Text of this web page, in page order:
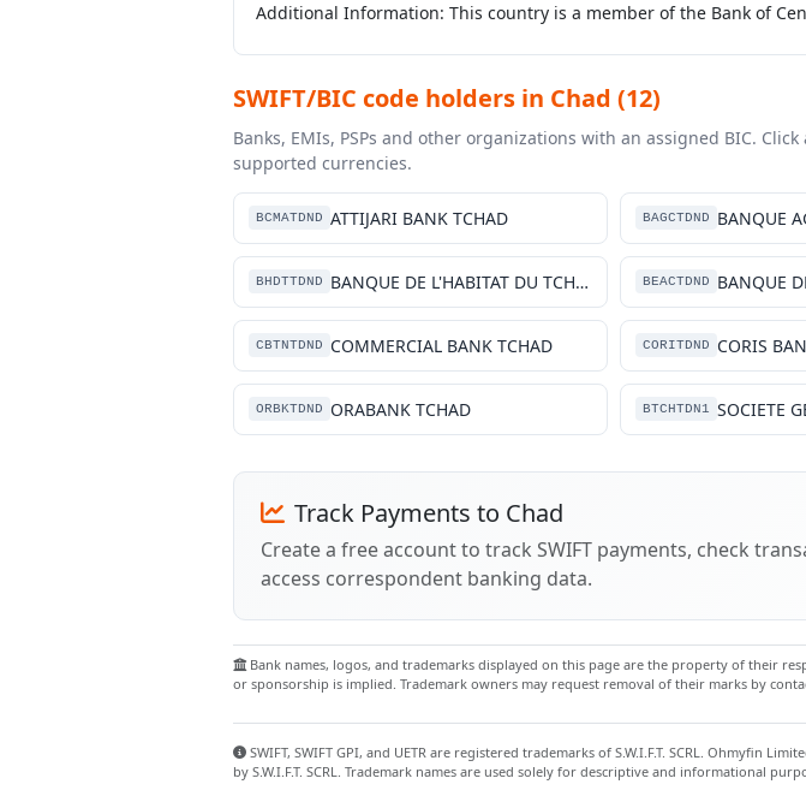
Additional Information: This country is a member of the Bank of
SWIFT/BIC code holders in Chad (12)
Banks, EMIs, PSPs and other organizations with an assigned BIC.
supported currencies.
BCMATDND ATTIJARI BANK TCHAD BAGCTDND
BHDTTDND BANQUE DE L'HABITAT DU TCHAD SA BEACTDND
CBTNTDND COMMERCIAL BANK TCHAD CORITDND
ORBKTDND ORABANK TCHAD BTCHTDN1 SOCIETE
Track Payments to Chad
Create a free account to track SWIFT payments, check
access correspondent banking data.
Bank names, logos, and trademarks displayed on this page are the property of their
or sponsorship is implied. Trademark owners may request removal of their marks by
SWIFT, SWIFT GPI, and UETR are registered trademarks of S.W.I.F.T. SCRL. Ohmyfin
by S.W.I.F.T. SCRL. Trademark names are used solely for descriptive and informational